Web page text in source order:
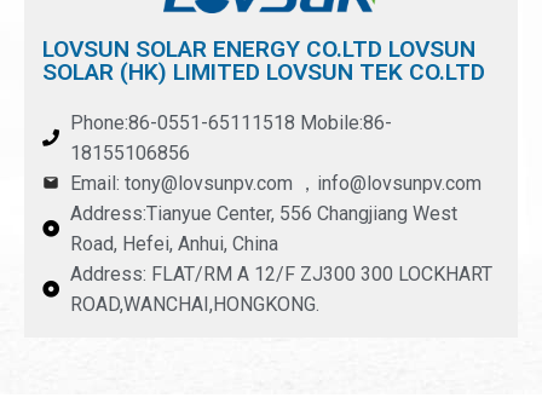
LOVSUN SOLAR ENERGY CO.LTD LOVSUN
SOLAR (HK) LIMITED LOVSUN TEK CO.LTD
Phone:86-0551-65111518 Mobile:86-
18155106856
Email: tony@lovsunpv.com ，info@lovsunpv.com
Address:Tianyue Center, 556 Changjiang West
Road, Hefei, Anhui, China
Address: FLAT/RM A 12/F ZJ300 300 LOCKHART
ROAD,WANCHAI,HONGKONG.